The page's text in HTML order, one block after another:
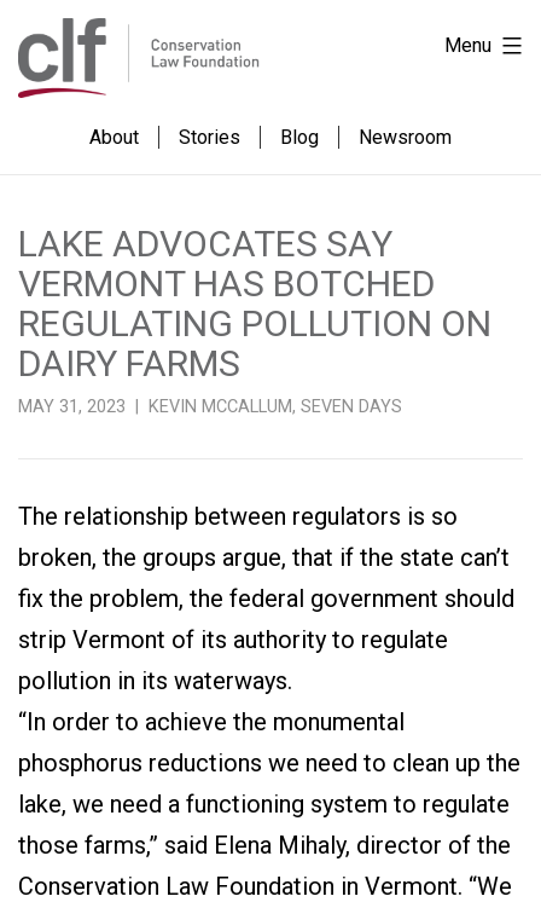
to
content
Conservation
Law
Foundation
About Stories Blog Newsroom
Menu
LAKE ADVOCATES SAY
VERMONT HAS BOTCHED
REGULATING POLLUTION ON
DAIRY FARMS
MAY 31, 2023 | KEVIN MCCALLUM, SEVEN DAYS
The relationship between regulators is so
broken, the groups argue, that if the state can’t
fix the problem, the federal government should
strip Vermont of its authority to regulate
pollution in its waterways.
“In order to achieve the monumental
phosphorus reductions we need to clean up the
lake, we need a functioning system to regulate
those farms,” said Elena Mihaly, director of the
Conservation Law Foundation in Vermont. “We